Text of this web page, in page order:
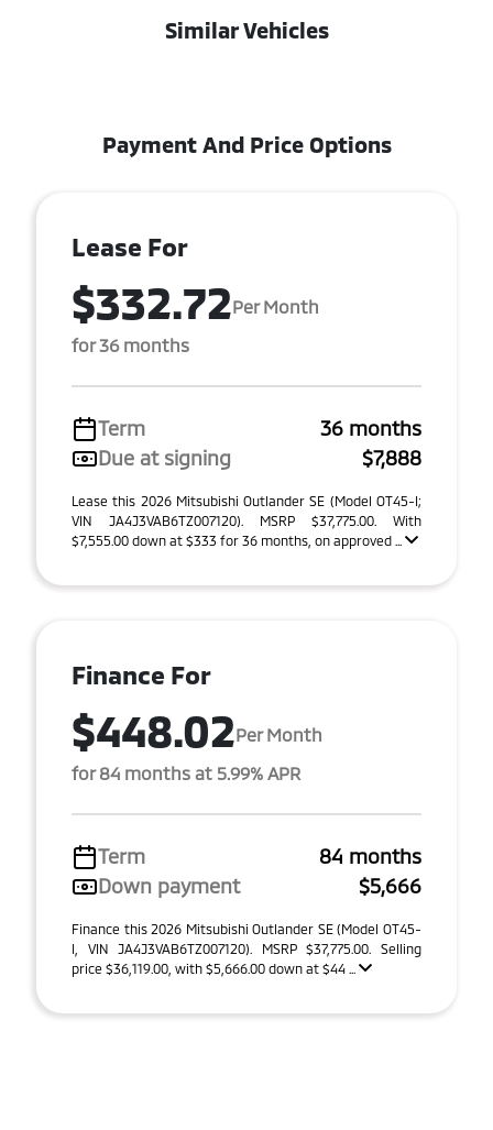
Similar Vehicles
Payment And Price Options
Lease For
$332.72Per Month
for 36 months
Term
36 months
Due at signing
$7,888
Lease this 2026 Mitsubishi Outlander SE (Model OT45-I;
VIN JA4J3VAB6TZ007120). MSRP $37,775.00. With
$7,555.00 down at $333 for 36 months, on approved ...
Finance For
$448.02Per Month
for 84 months at 5.99% APR
Term
84 months
Down payment
$5,666
Finance this 2026 Mitsubishi Outlander SE (Model OT45-
I, VIN JA4J3VAB6TZ007120). MSRP $37,775.00. Selling
price $36,119.00, with $5,666.00 down at $44 ...